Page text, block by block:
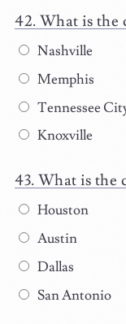
What is the
Nashville
Memphis
Tennessee
Knoxville
What is the
Houston
Austin
Dallas
San Antonio